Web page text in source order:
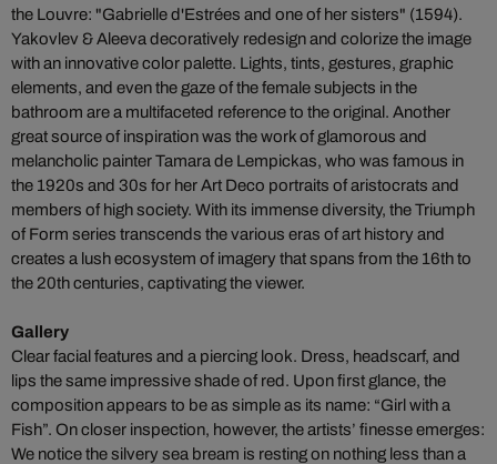
the Louvre: "Gabrielle d'Estrées and one of her sisters" (1594).
Yakovlev & Aleeva decoratively redesign and colorize the image
with an innovative color palette. Lights, tints, gestures, graphic
elements, and even the gaze of the female subjects in the
bathroom are a multifaceted reference to the original. Another
great source of inspiration was the work of glamorous and
melancholic painter Tamara de Lempickas, who was famous in
the 1920s and 30s for her Art Deco portraits of aristocrats and
members of high society. With its immense diversity, the Triumph
of Form series transcends the various eras of art history and
creates a lush ecosystem of imagery that spans from the 16th to
the 20th centuries, captivating the viewer.
Gallery
Clear facial features and a piercing look. Dress, headscarf, and
lips the same impressive shade of red. Upon first glance, the
composition appears to be as simple as its name: “Girl with a
Fish”. On closer inspection, however, the artists’ finesse emerges:
We notice the silvery sea bream is resting on nothing less than a